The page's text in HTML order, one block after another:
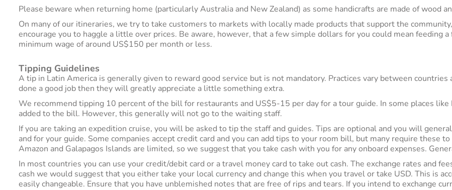
Please beware when returning home (particularly Australia and New Zealand) as some handicrafts are made of wood
On many of our itineraries, we try to take customers to markets with locally made products that support the
encourage you to haggle a little over prices. Be aware, however, that a few simple dollars for you could mean feeding
minimum wage of around US$150 per month or less.
Tipping Guidelines
A tip in Latin America is generally given to reward good service but is not mandatory. Practices vary between
done a good job then they will greatly appreciate a little something extra.
We recommend tipping 10 percent of the bill for restaurants and US$5-15 per day for a tour guide. In some places like
added to the bill. However, this generally will not go to the waiting staff.
If you are taking an expedition cruise, you will be asked to tip the staff and guides. Tips are optional and you will
and for your guide. Some companies accept credit card and you can add tips to your room bill, but many require these
Amazon and Galapagos Islands are limited, so we suggest that you take cash with you for any onboard expenses.
In most countries you can use your credit/debit card or a travel money card to take out cash. The exchange rates and
cash we would suggest that you either take your local currency and change this when you travel or take USD. This is
easily changeable. Ensure that you have unblemished notes that are free of rips and tears. If you intend to exchange